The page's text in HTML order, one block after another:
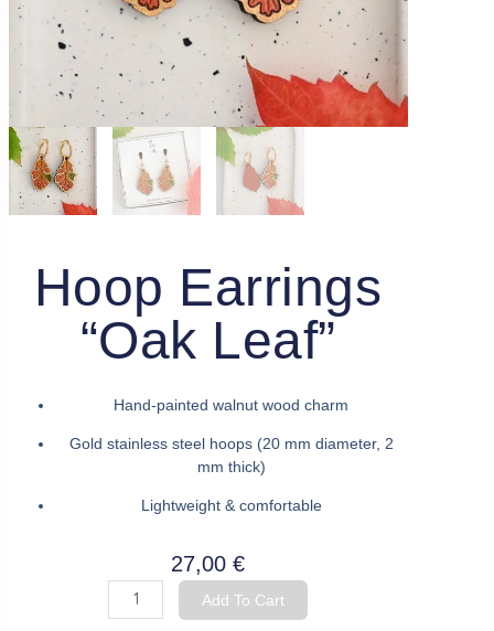
Hoop Earrings
“Oak Leaf”
Hand-painted walnut wood charm
Gold stainless steel hoops (20 mm diameter, 2
mm thick)
Lightweight & comfortable
27,00€
Hoop
Earrings
Add To Cart